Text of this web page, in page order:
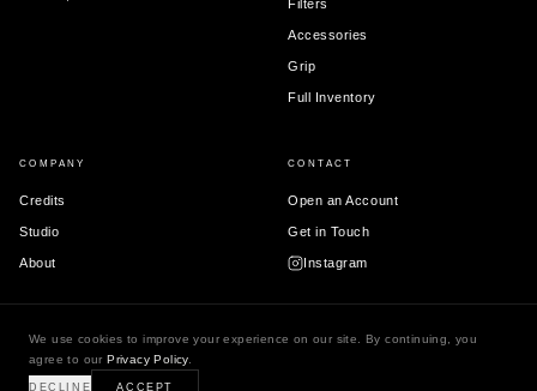
Filters
Accessories
Grip
Full Inventory
COMPANY
Credits
Studio
About
CONTACT
Open an Account
Get in Touch
Instagram
© 2026 Hawk London Ltd.
Terms & Conditions
We use cookies to improve your experience on our site. By continuing, you
agree to our Privacy Policy.
DECLINE ACCEPT